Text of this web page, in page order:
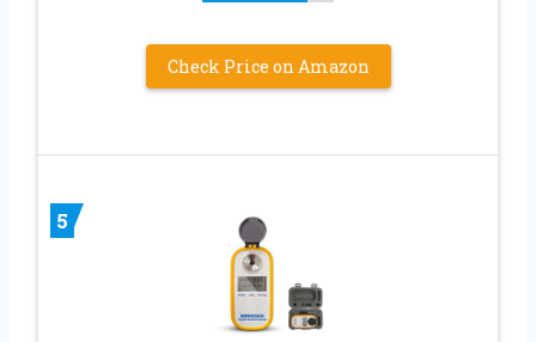
Check Price on Amazon
5